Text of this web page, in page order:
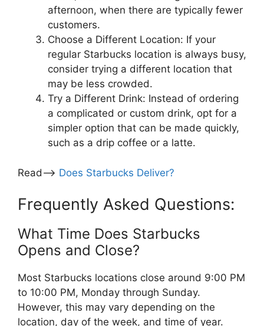
afternoon, when there are typically fewer
customers.
Choose a Different Location: If your
regular Starbucks location is always busy,
consider trying a different location that
may be less crowded.
Try a Different Drink: Instead of ordering
a complicated or custom drink, opt for a
simpler option that can be made quickly,
such as a drip coffee or a latte.
Read—> Does Starbucks Deliver?
Frequently Asked Questions:
What Time Does Starbucks
Opens and Close?
Most Starbucks locations close around 9:00 PM
to 10:00 PM, Monday through Sunday.
However, this may vary depending on the
location, day of the week, and time of year.